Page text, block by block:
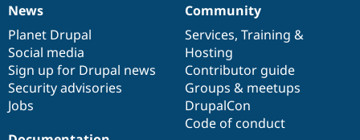
News
items
News
Planet Drupal
Social media
Sign up for Drupal news
Security advisories
Jobs
Our
community
Community
Services, Training &
Hosting
Contributor guide
Groups & meetups
DrupalCon
Code of conduct
Documentation
Drupal
code
base
Governance
of
community